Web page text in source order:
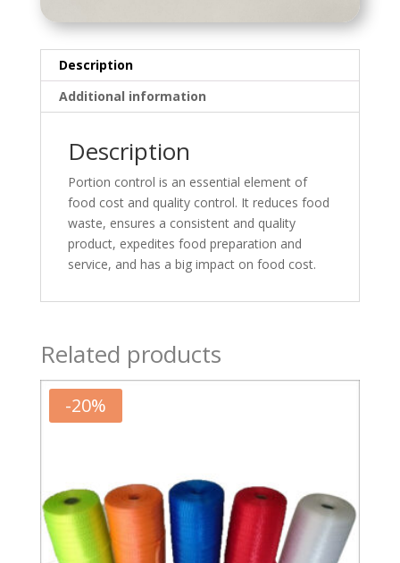
Description
Additional information
Description
Portion control is an essential element of
food cost and quality control. It reduces food
waste, ensures a consistent and quality
product, expedites food preparation and
service, and has a big impact on food cost.
Related products
-20%